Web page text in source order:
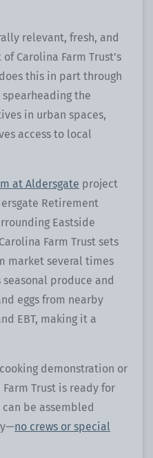
relevant, fresh, and
Carolina Farm Trust’s
this in part through
the
in urban spaces,
access to local
at Aldersgate project
Retirement
Eastside
Farm Trust sets
market several times
seasonal produce and
eggs from nearby
EBT, making it a
demonstration or
Trust is ready for
be assembled
no crews or special